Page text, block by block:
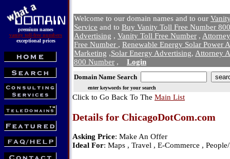
premium names
vanity toll-free numbers
exceptional prices
Welcome to our domain names and to our
Service and to Buy Vanity Toll Free Number
Advertising , Vanity Toll Free Number ,
Free Number , Renewable Energy Solar Power
Marketing ,Solar Energy Advertising, Attorney
800 Number , Login
Domain Name Search
enter keywords for your search
Click to Go Back To The Main List
Details for ChicagoDotCom.com
Asking Price: Make An Offer
Ideal For: Maps , Travel , E-Commerce ,